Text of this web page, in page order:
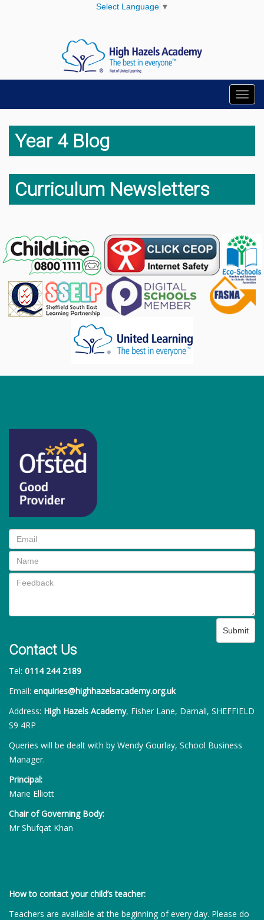
Select Language ▼
Year 4 Blog
Curriculum Newsletters
Submit
Contact Us
Tel: 0114 244 2189
Email: enquiries@highhazelsacademy.org.uk
Address: High Hazels Academy, Fisher Lane, Darnall, SHEFFIELD
S9 4RP
Queries will be dealt with by Wendy Gourlay, School Business
Manager.
Principal:
Marie Elliott
Chair of Governing Body:
Mr Shufqat Khan
How to contact your child’s teacher:
Teachers are available at the beginning of every day. Please do